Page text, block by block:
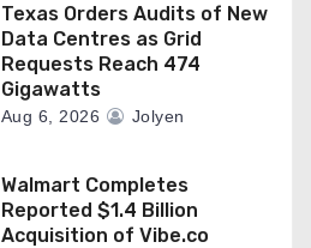
Texas Orders Audits of New
Data Centres as Grid
Requests Reach 474
Gigawatts
Aug 6, 2026 Jolyen
Walmart Completes
Reported $1.4 Billion
Acquisition of Vibe.co